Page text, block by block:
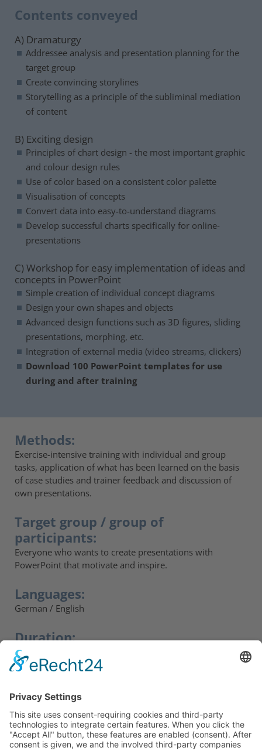
Contents conveyed
A) Dramaturgy
Addressee analysis and presentation planning for the
target group
Create convincing storylines
Storytelling as a principle of the subliminal mediation
of content
B) Exciting design
Principles of chart design - the most important graphic
and colour design rules
Use of color based on a consistent color palette
Visualisation of concepts
Convert data into easy-to-understand diagrams
Develop successful charts specifically for online-
presentations
C) Workshop for easy implementation of ideas and
concepts in PowerPoint
Simple creation of individual concept diagrams
Design your own shapes and objects
Advanced design functions such as 3D figures, sliding
presentations, morphing, etc.
Integration of external media (video streams, clickers)
Download 100 PowerPoint templates for use
during and after training
Methods:
Exercise-intensive training with individual and group
tasks, application of what has been learned on the basis
of case studies and trainer feedback and discussion of
own presentations.
Target group / group of
participants:
Everyone who wants to create presentations with
PowerPoint that motivate and inspire.
Languages:
German / English
Duration:
2 days. Follow-up workshop possible on request.
Participants' feedback:
„The structured approach helped me a lot."“
„I didn’t think that PowerPoint could do that.“